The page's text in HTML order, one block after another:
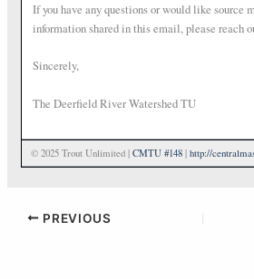
If you have any questions or would like source
information shared in this email, please reach
Sincerely,
The Deerfield River Watershed TU
© 2025 Trout Unlimited |CMTU #148 |http://
PREVIOUS